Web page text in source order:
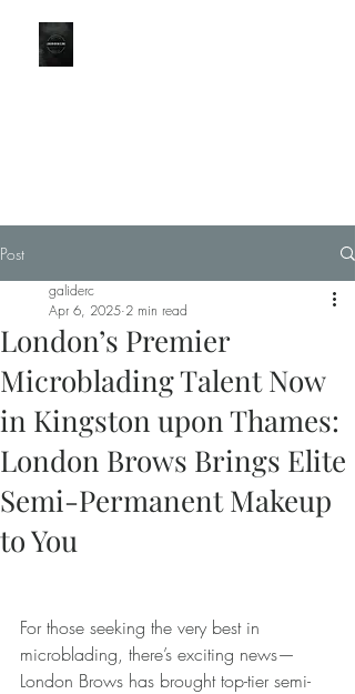
Post
London’s Premier
Microblading Talent Now
in Kingston upon Thames:
London Brows Brings Elite
Semi-Permanent Makeup
to You
galiderc
Apr 6, 2025 2 min read
For those seeking the very best in
microblading, there’s exciting news—
London Brows has brought top-tier semi-